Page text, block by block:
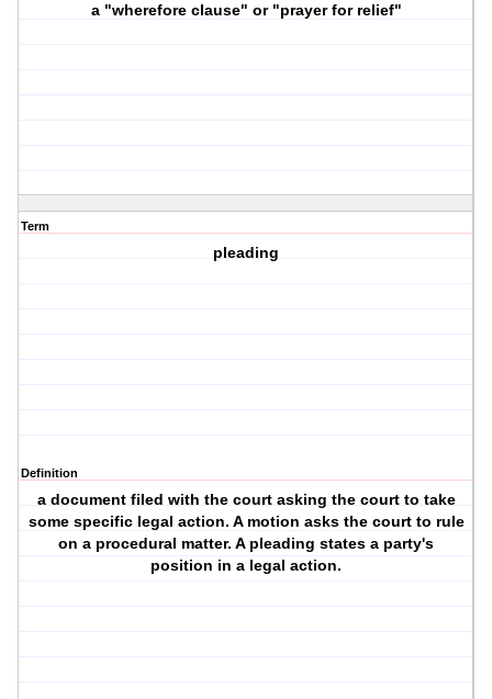
a "wherefore clause" or "prayer for relief"
Term
pleading
Definition
a document filed with the court asking the court to take
some specific legal action. A motion asks the court to rule
on a procedural matter. A pleading states a party's
position in a legal action.